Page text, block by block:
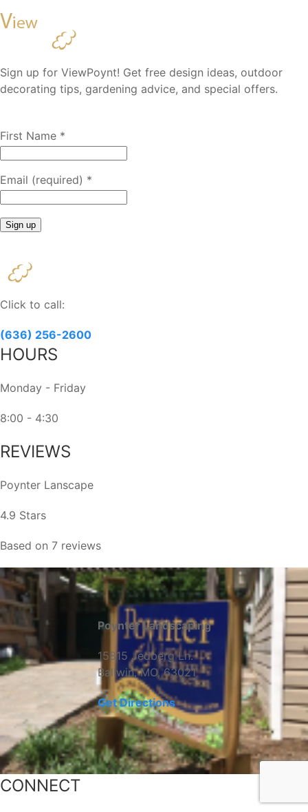
Sign up for ViewPoynt! Get free design ideas, outdoor
decorating tips, gardening advice, and special offers.
First Name *
Email (required) *
Contact
Use.
Please
this
field
Click to call:
(636) 256-2600
HOURS
Monday - Friday
8:00 - 4:30
REVIEWS
Poynter Lanscape
4.9 Stars
Based on 7 reviews
Poynter Landscaping
15815 Jedberg Ln.
Ballwin, MO, 63021
Get Directions
CONNECT